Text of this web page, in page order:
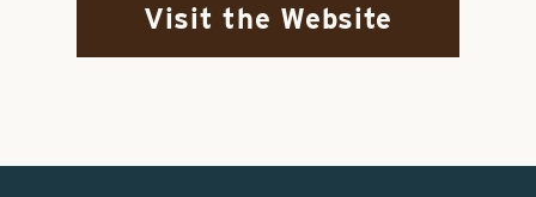
Visit the Website